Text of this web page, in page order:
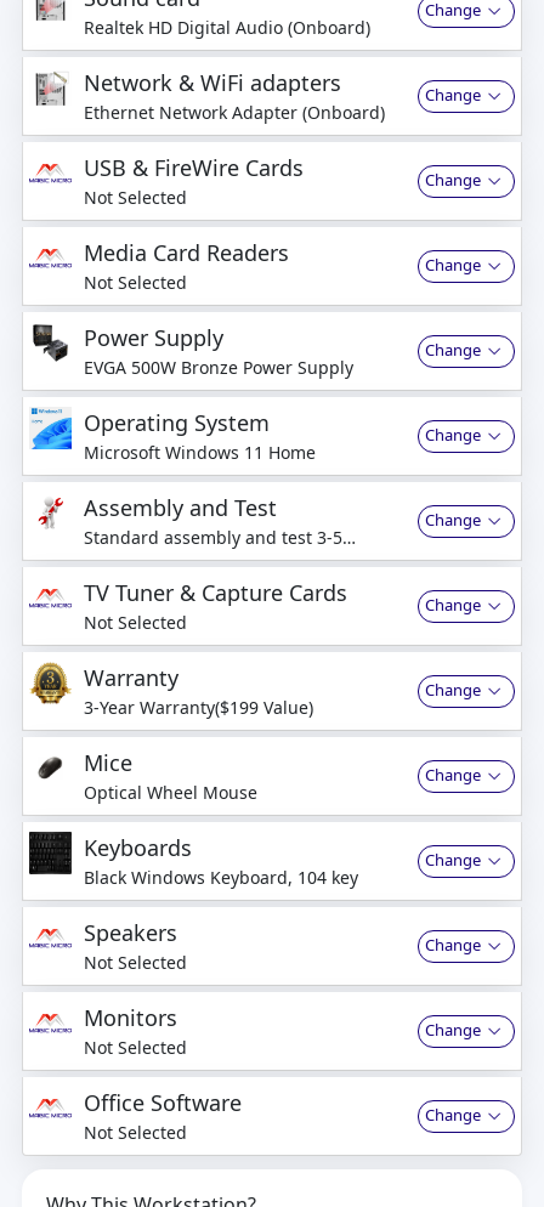
Realtek HD Digital Audio (Onboard)
Change
Network & WiFi adapters
Ethernet Network Adapter (Onboard)
Change
USB & FireWire Cards
Not Selected
Change
Media Card Readers
Not Selected
Change
Power Supply
EVGA 500W Bronze Power Supply
Change
Operating System
Microsoft Windows 11 Home
Change
Assembly and Test
Standard assembly and test 3-5
business days
Change
TV Tuner & Capture Cards
Not Selected
Change
Warranty
3-Year Warranty($199 Value)
Change
Mice
Optical Wheel Mouse
Change
Keyboards
Black Windows Keyboard, 104 key
Change
Speakers
Not Selected
Change
Monitors
Not Selected
Change
Office Software
Not Selected
Change